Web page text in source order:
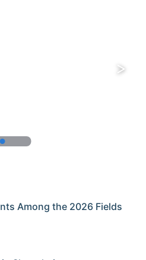
Among the 2026 Fields